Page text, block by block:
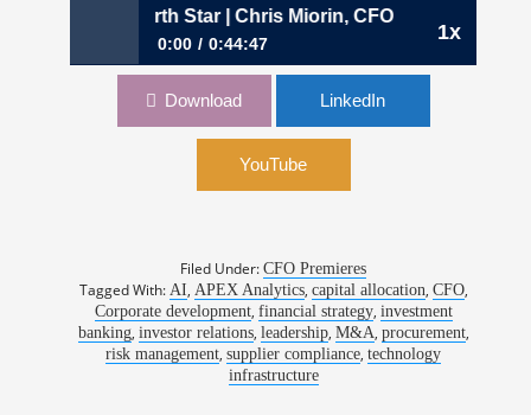
1x
North Star | Chris Miorin, CFO, apexanalytix
0:00 0:44:47
1122: Capital Allocation as a CFO’s North Star
Download LinkedIn
YouTube
Filed Under:CFO Premieres
Tagged With: AI, APEX Analytics, capital allocation, CFO,
Corporate development, financial strategy, investment
banking, investor relations, leadership, M&A, procurement,
risk management,supplier compliance,technology
infrastructure